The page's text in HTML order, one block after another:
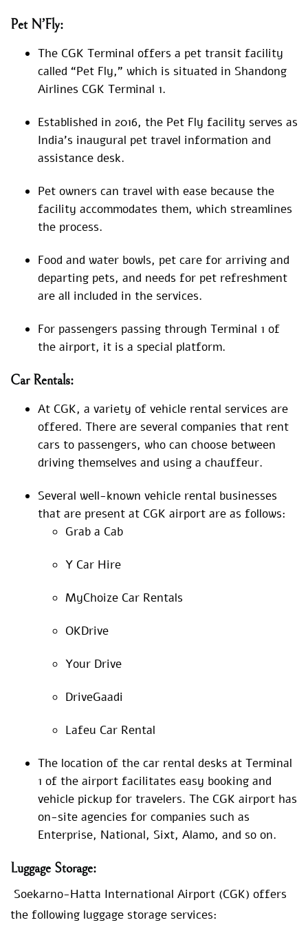
Pet N’Fly:
The CGK Terminal offers a pet transit facility
called “Pet Fly,” which is situated in Shandong
Airlines CGK Terminal 1.
Established in 2016, the Pet Fly facility serves as
India’s inaugural pet travel information and
assistance desk.
Pet owners can travel with ease because the
facility accommodates them, which streamlines
the process.
Food and water bowls, pet care for arriving and
departing pets, and needs for pet refreshment
are all included in the services.
For passengers passing through Terminal 1 of
the airport, it is a special platform.
Car Rentals:
At CGK, a variety of vehicle rental services are
offered. There are several companies that rent
cars to passengers, who can choose between
driving themselves and using a chauffeur.
Several well-known vehicle rental businesses
that are present at CGK airport are as follows:
Grab a Cab
Y Car Hire
MyChoize Car Rentals
OKDrive
Your Drive
DriveGaadi
Lafeu Car Rental
The location of the car rental desks at Terminal
1 of the airport facilitates easy booking and
vehicle pickup for travelers. The CGK airport has
on-site agencies for companies such as
Enterprise, National, Sixt, Alamo, and so on.
Luggage Storage:
Soekarno-Hatta International Airport (CGK) offers
the following luggage storage services: